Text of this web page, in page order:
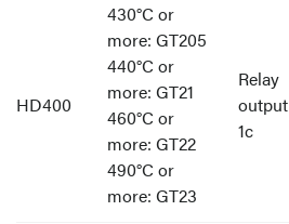
HD400
430°C or
more: GT205
440°C or
more: GT21
460°C or
more: GT22
490°C or
more: GT23
Relay
output
1c